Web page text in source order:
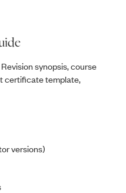
synopsis, course
certificate template,
versions)